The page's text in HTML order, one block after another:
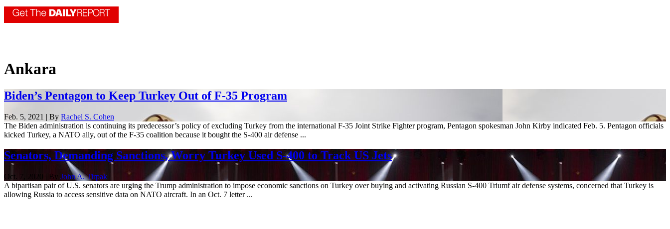
Ankara
Biden’s Pentagon to Keep Turkey Out of F-35 Program
Feb. 5, 2021 | By Rachel S. Cohen
The Biden administration is continuing its predecessor’s policy of excluding Turkey from the international F-35 Joint Strike Fighter program, Pentagon spokesman John Kirby indicated Feb. 5. Pentagon officials
kicked Turkey, a NATO ally, out of the F-35 coalition because it bought the S-400 air defense ...
Senators, Demanding Sanctions, Worry Turkey Used S-400 to Track US Jets
Oct. 7, 2020 | By John A. Tirpak
A bipartisan pair of U.S. senators are urging the Trump administration to impose economic sanctions on Turkey over buying and activating Russian S-400 Triumf air defense systems, concerned that Turkey is
allowing Russia to access sensitive data on NATO aircraft. In an Oct. 7 letter ...